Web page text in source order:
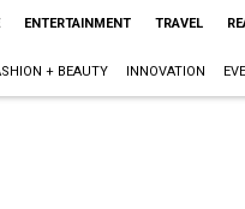
ENTERTAINMENT TRAVEL
+ BEAUTY INNOVATION